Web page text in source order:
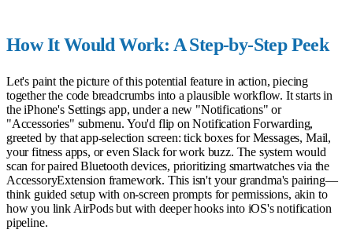
How It Would Work: A Step-by-Step Peek
Let's paint the picture of this potential feature in action, piecing
together the code breadcrumbs into a plausible workflow. It starts in
the iPhone's Settings app, under a new "Notifications" or
"Accessories" submenu. You'd flip on Notification Forwarding,
greeted by that app-selection screen: tick boxes for Messages, Mail,
your fitness apps, or even Slack for work buzz. The system would
scan for paired Bluetooth devices, prioritizing smartwatches via the
AccessoryExtension framework. This isn't your grandma's pairing—
think guided setup with on-screen prompts for permissions, akin to
how you link AirPods but with deeper hooks into iOS's notification
pipeline.